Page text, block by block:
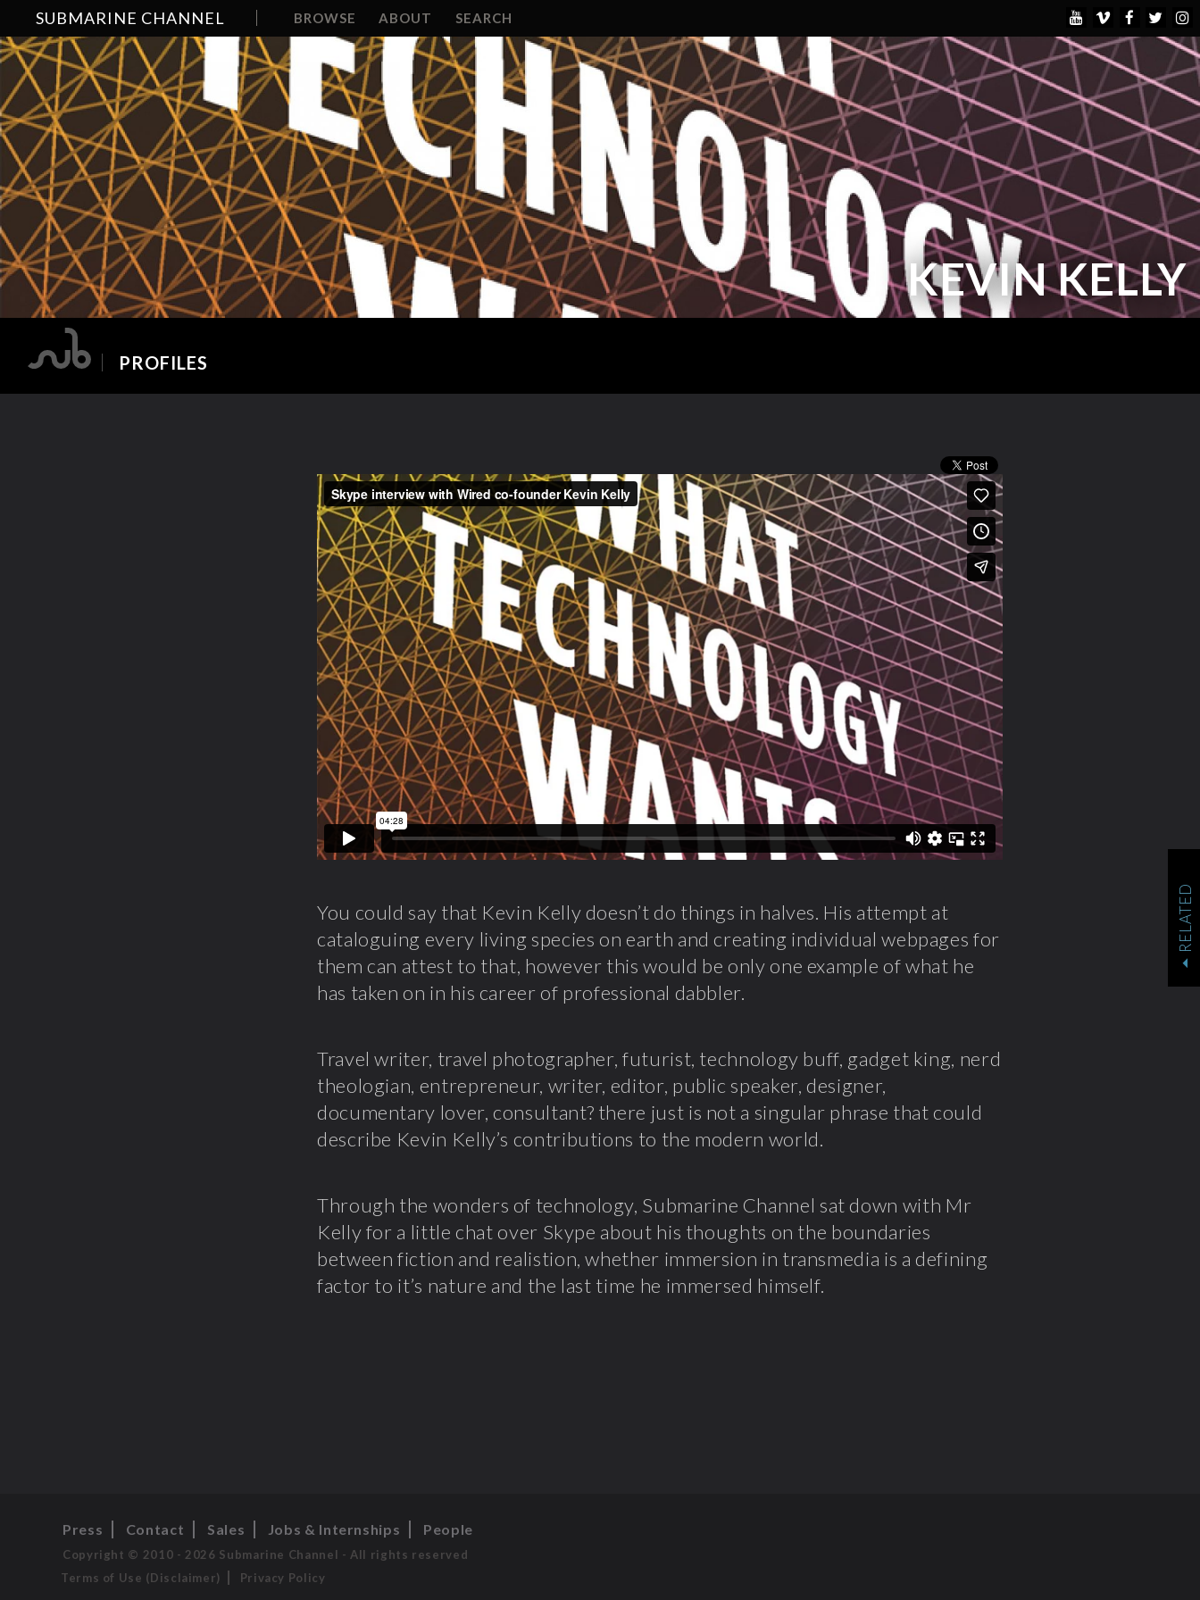
SUBMARINE CHANNEL BROWSE ABOUT SEARCH
KEVIN KELLY
PROFILES
You could say that Kevin Kelly doesn’t do things in halves. His attempt at
cataloguing every living species on earth and creating individual webpages for
them can attest to that, however this would be only one example of what he
has taken on in his career of professional dabbler.
Travel writer, travel photographer, futurist, technology buff, gadget king, nerd
theologian, entrepreneur, writer, editor, public speaker, designer,
documentary lover, consultant? there just is not a singular phrase that could
describe Kevin Kelly’s contributions to the modern world.
Through the wonders of technology, Submarine Channel sat down with Mr
Kelly for a little chat over Skype about his thoughts on the boundaries
between fiction and realistion, whether immersion in transmedia is a defining
factor to it’s nature and the last time he immersed himself.
RELATED
Press Contact Sales Jobs & Internships People
Copyright © 2010 - 2026 Submarine Channel - All rights reserved
Terms of Use (Disclaimer)
Privacy Policy